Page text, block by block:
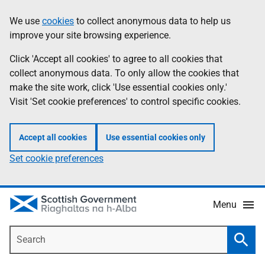
to
main
content
help
Information
We use cookies to collect anonymous data to help us
improve your site browsing experience.
Click 'Accept all cookies' to agree to all cookies that
collect anonymous data. To only allow the cookies that
make the site work, click 'Use essential cookies only.'
Visit 'Set cookie preferences' to control specific cookies.
Accept all cookies Use essential cookies only
Set cookie preferences
Menu